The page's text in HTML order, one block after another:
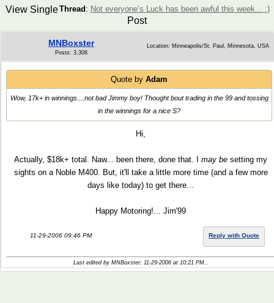
Thread : Not everyone’s Luck has been awful this week... :)
View Single
Post
MNBoxster
Posts: 3,308
Location: Minneapolis/St. Paul, Minnesota, USA
Quote by Adam
Wow, 17k+ in winnings....not bad Jimmy boy! Thought bout trading in the 99 and tossing
in the winnings for a nice S?
Hi,
Actually, $18k+ total. Naw... been there, done that. I may be setting my
sights on a Noble M400. But, it'll take a little more time (and a few more
days like today) to get there...
Happy Motoring!... Jim'99
11-29-2006 09:46 PM Reply with Quote
Last edited by MNBoxster; 11-29-2006 at 10:21 PM..